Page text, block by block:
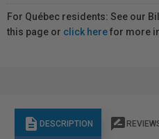
For Québec residents: See our
this page or click herefor more
description DESCRIPTION rate_review